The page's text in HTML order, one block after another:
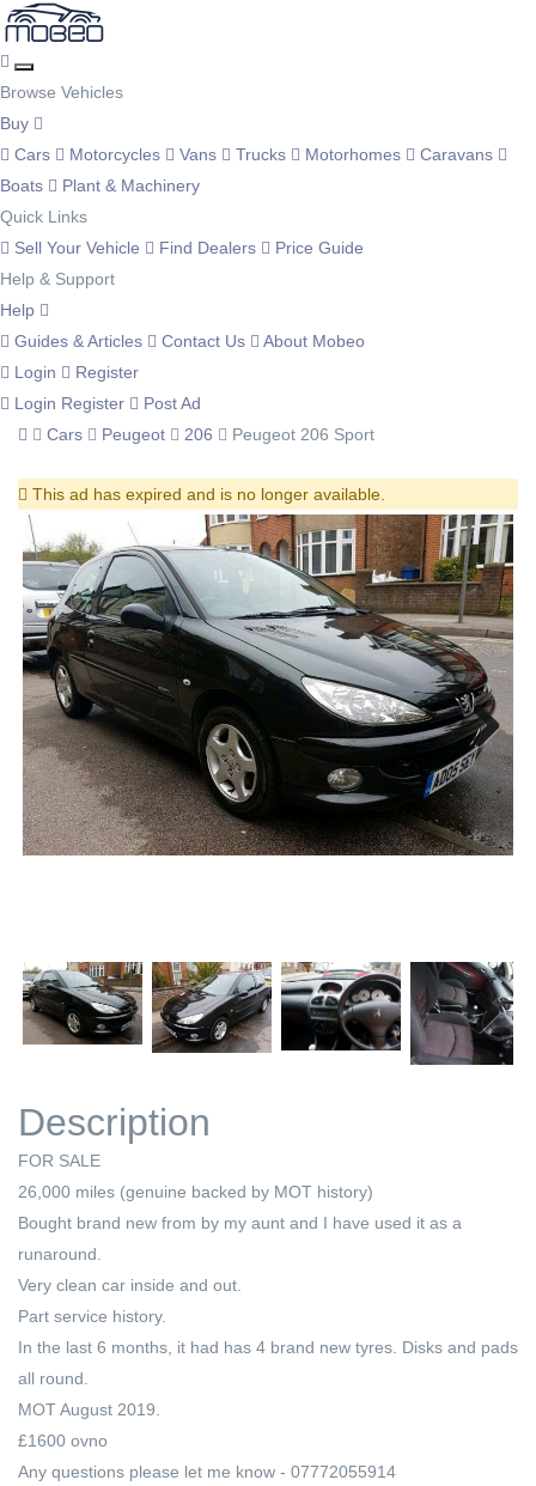
Browse Vehicles
Buy
Cars
Motorcycles Vans Trucks Motorhomes
Caravans
Boats
Plant & Machinery
Quick Links
Sell Your Vehicle
Find Dealers
Price Guide
Help & Support
Help
Guides & Articles
Contact Us
About Mobeo
Login
Register
Login Register
Post Ad
Cars
Peugeot 206 Peugeot 206 Sport
This ad has expired and is no longer available.
Next
Next
Description
FOR SALE
26,000 miles (genuine backed by MOT history)
Bought brand new from by my aunt and I have used it as a
runaround.
Very clean car inside and out.
Part service history.
In the last 6 months, it had has 4 brand new tyres. Disks and pads
all round.
MOT August 2019.
£1600 ovno
Any questions please let me know - 07772055914